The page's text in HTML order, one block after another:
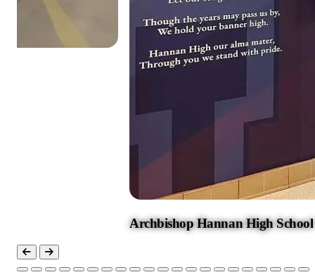
Archbishop Hannan High School